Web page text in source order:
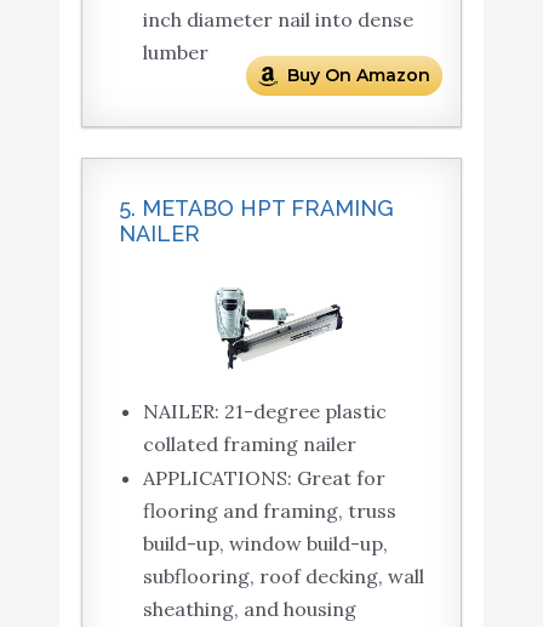
inch diameter nail into dense
lumber
Buy On Amazon
5. METABO HPT FRAMING
NAILER
NAILER: 21-degree plastic
collated framing nailer
APPLICATIONS: Great for
flooring and framing, truss
build-up, window build-up,
subflooring, roof decking, wall
sheathing, and housing